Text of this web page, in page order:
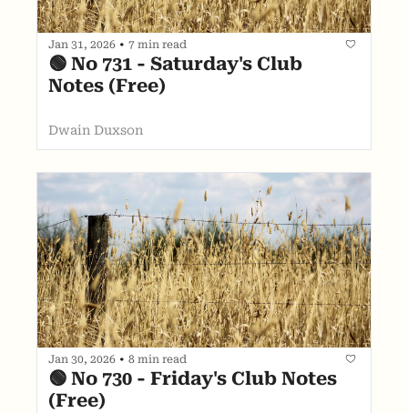
Jan 31, 2026 • 7 min read
🟢 No 731 - Saturday's Club
Notes (Free)
Dwain Duxson
Jan 30, 2026 • 8 min read
🟢 No 730 - Friday's Club Notes
(Free)